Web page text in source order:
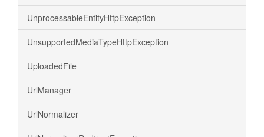
UnprocessableEntityHttpException
UnsupportedMediaTypeHttpException
UploadedFile
UrlManager
UrlNormalizer